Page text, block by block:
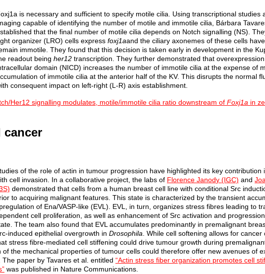
is necessary and sufficient to specify motile cilia. Using transcriptional studies
capable of identifying the number of motile and immotile cilia, Bárbara
that the final number of motile cilia depends on Notch signalling (NS).
organizer (LRO) cells express foxj1aand the ciliary axonemes of these cells
immotile. They found that this decision is taken early in development in the
readout being her12 transcription. They further demonstrated that
domain (NICD) increases the number of immotile cilia at the expense of
of immotile cilia at the anterior half of the KV. This disrupts the normal
consequent impact on left-right (L-R) axis establishment.
Her12 signalling modulates, motile/immotile cilia ratio downstream of Foxj1a in
cancer
of the role of actin in tumour progression have highlighted its key contribution
cell invasion. In a collaborative project, the labs of Florence Janody (IGC) and
demonstrated that cells from a human breast cell line with conditional Src
to acquiring malignant features. This state is characterized by the transient
of Ena/VASP-like (EVL). EVL, in turn, organizes stress fibres leading to
cell proliferation, as well as enhancement of Src activation and
The team also found that EVL accumulates predominantly in premalignant
induced epithelial overgrowth in Drosophila . While cell softening allows for
stress fibre-mediated cell stiffening could drive tumour growth during
the mechanical properties of tumour cells could therefore offer new avenues of
paper by Tavares et al. entitled “Actin stress fiber organization promotes cell
was published in Nature Communications.